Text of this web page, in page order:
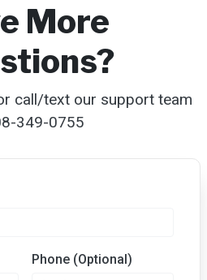
More
call/text our support team
349-0755‬
Phone (Optional)